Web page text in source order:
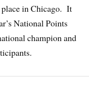
place in Chicago. It
National Points
champion and